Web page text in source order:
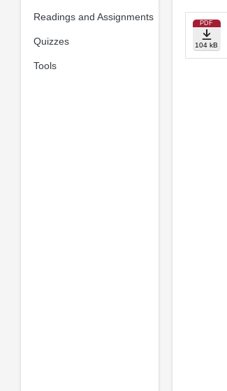
Readings and Assignments
Quizzes
Tools
PDF
104 kB